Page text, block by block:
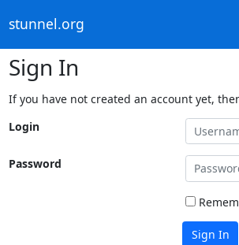
stunnel.org
Sign In
If you have not created an account yet,
Login
Password
Sign In